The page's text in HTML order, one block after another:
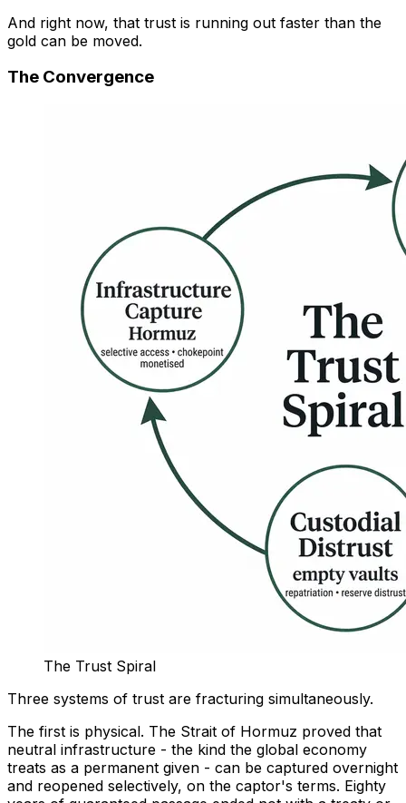
And right now, that trust is running out faster than the
gold can be moved.
The Convergence
The Trust Spiral
Three systems of trust are fracturing simultaneously.
The first is physical. The Strait of Hormuz proved that
neutral infrastructure - the kind the global economy
treats as a permanent given - can be captured overnight
and reopened selectively, on the captor's terms. Eighty